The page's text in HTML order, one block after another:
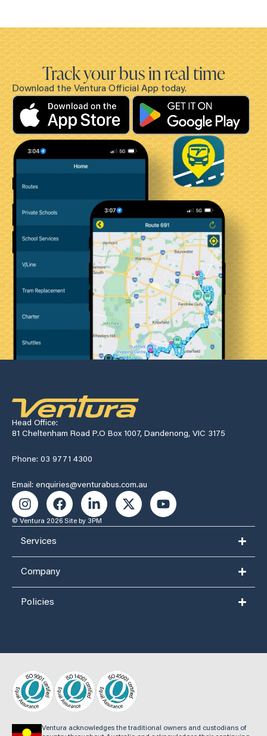
Track your bus in real time
Download the Ventura Official App today.
Head Office:
81 Cheltenham Road P.O Box 1007, Dandenong, VIC 3175
Phone: 03 9771 4300
Email: enquiries@venturabus.com.au
© Ventura 2026 Site by 3PM
Services
Company
Policies
Ventura acknowledges the traditional owners and custodians of